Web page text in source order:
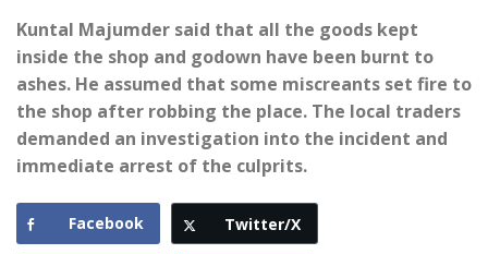
Kuntal Majumder said that all the goods kept
inside the shop and godown have been burnt to
ashes. He assumed that some miscreants set fire to
the shop after robbing the place. The local traders
demanded an investigation into the incident and
immediate arrest of the culprits.
Facebook Twitter/X